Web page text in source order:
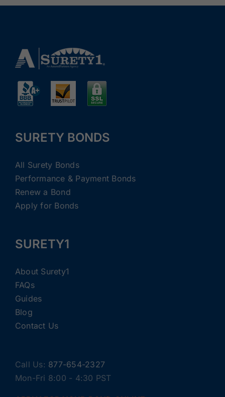
SURETY BONDS
All Surety Bonds
Performance & Payment Bonds
Renew a Bond
Apply for Bonds
SURETY1
About Surety1
FAQs
Guides
Blog
Contact Us
Call Us: 877-654-2327
Mon-Fri 8:00 - 4:30 PST